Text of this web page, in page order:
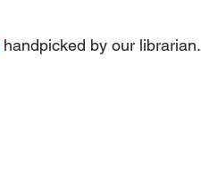
handpicked by our librarian.